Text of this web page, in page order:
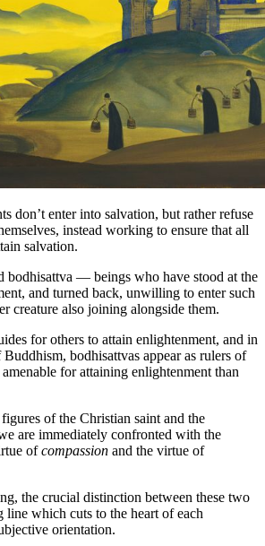
don’t enter into salvation, but rather refuse
instead working to ensure that all
salvation.
bodhisattva — beings who have stood at the
and turned back, unwilling to enter such
creature also joining alongside them.
for others to attain enlightenment, and in
bodhisattvas appear as rulers of
for attaining enlightenment than
of the Christian saint and the
are immediately confronted with the
ofcompassion and the virtue of
the crucial distinction between these two
which cuts to the heart of each
orientation.